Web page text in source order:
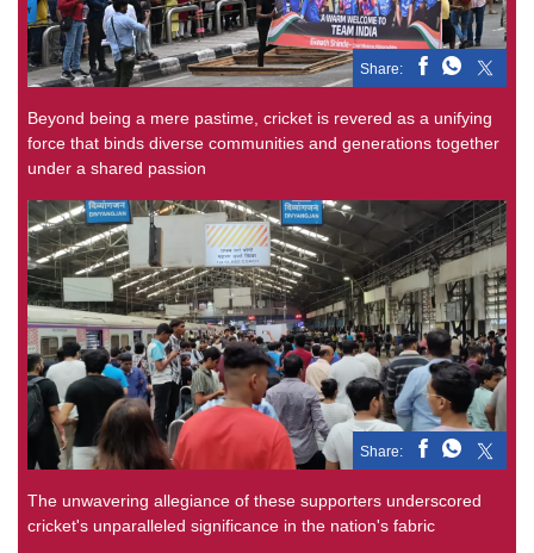
Share:
Beyond being a mere pastime, cricket is revered as a unifying
force that binds diverse communities and generations together
under a shared passion
Share:
The unwavering allegiance of these supporters underscored
cricket's unparalleled significance in the nation's fabric